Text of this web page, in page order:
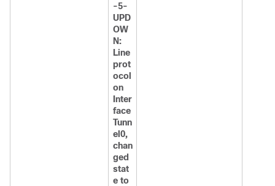
-5-
UPD
OW
N:
Line
prot
ocol
on
Inter
face
Tunn
el0,
chan
ged
stat
e to